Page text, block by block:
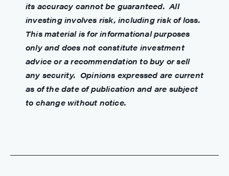
its accuracy cannot be guaranteed. All
investing involves risk, including risk of loss.
This material is for informational purposes
only and does not constitute investment
advice or a recommendation to buy or sell
any security. Opinions expressed are current
as of the date of publication and are subject
to change without notice.